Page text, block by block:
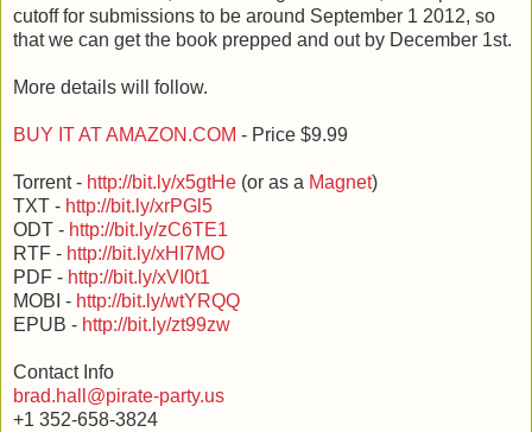
cutoff for submissions to be around September 1 2012, so
that we can get the book prepped and out by December 1st.
More details will follow.
BUY IT AT AMAZON.COM - Price $9.99
Torrent - http://bit.ly/x5gtHe (or as a Magnet)
TXT - http://bit.ly/xrPGl5
ODT - http://bit.ly/zC6TE1
RTF - http://bit.ly/xHI7MO
PDF - http://bit.ly/xVI0t1
MOBI - http://bit.ly/wtYRQQ
EPUB - http://bit.ly/zt99zw
Contact Info
brad.hall@pirate-party.us
+1 352-658-3824